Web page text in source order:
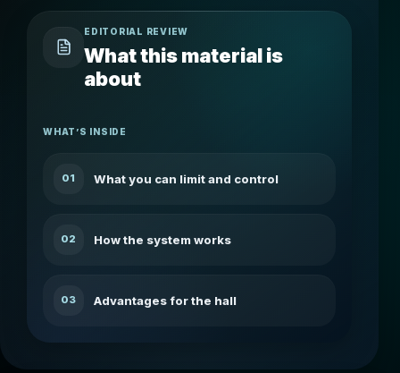
EDITORIAL REVIEW
What this material is
about
WHAT’S INSIDE
01 What you can limit and control
02 How the system works
03 Advantages for the hall